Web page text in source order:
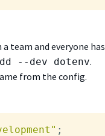
team and everyone has
--dev dotenv.
from the config.
;